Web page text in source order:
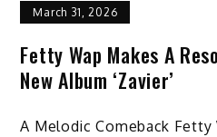
March 31, 2026
Fetty Wap Makes A
New Album ‘Zavier’
A Melodic Comeback